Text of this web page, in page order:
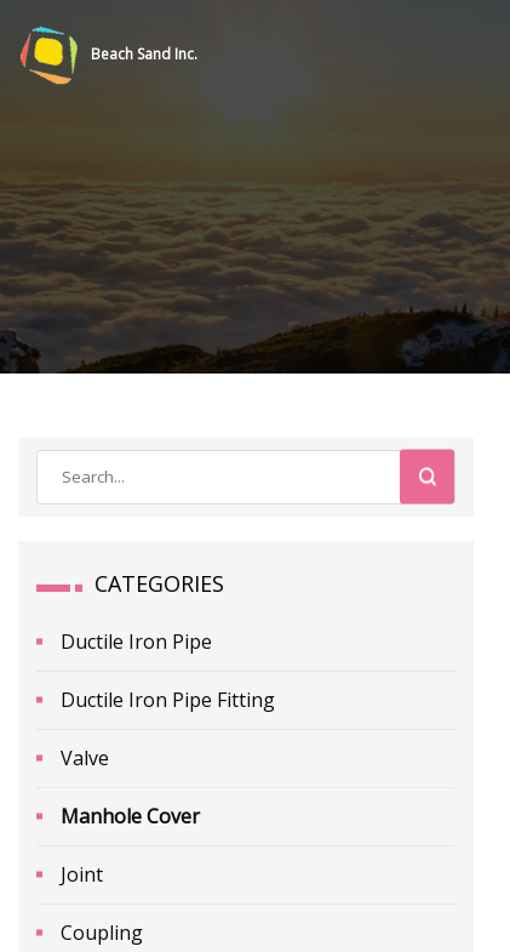
Beach Sand Inc.
CATEGORIES
Ductile Iron Pipe
Ductile Iron Pipe Fitting
Valve
Manhole Cover
Joint
Coupling